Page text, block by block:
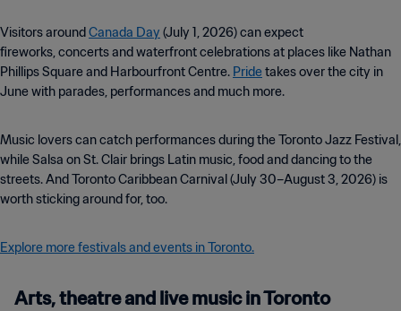
Visitors aroundCanada Day (July 1, 2026) can expect
fireworks, concerts and waterfront celebrations at places like Nathan
Phillips Square and Harbourfront Centre. Pridetakes over the city in
June with parades, performances and much more.
Music lovers can catch performances during the Toronto Jazz Festival,
while Salsa on St. Clair brings Latin music, food and dancing to the
streets. And Toronto Caribbean Carnival (July 30–August 3, 2026) is
worth sticking around for, too.
Explore more festivals and events in Toronto.
Arts, theatre and live music in Toronto